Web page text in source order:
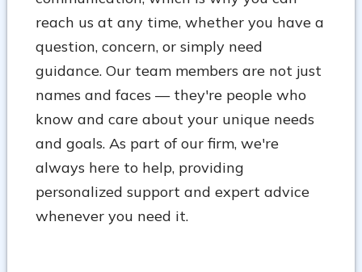
reach us at any time, whether you have a
question, concern, or simply need
guidance. Our team members are not just
names and faces — they're people who
know and care about your unique needs
and goals. As part of our firm, we're
always here to help, providing
personalized support and expert advice
whenever you need it.